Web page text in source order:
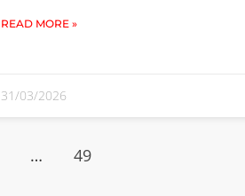
READ MORE »
31/03/2026
… 49